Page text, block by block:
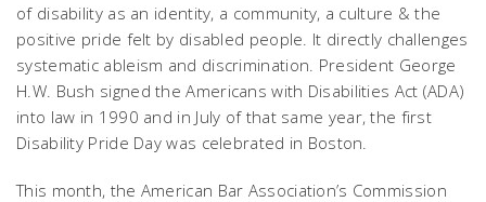
of disability as an identity, a community, a culture & the
positive pride felt by disabled people. It directly challenges
systematic ableism and discrimination. President George
H.W. Bush signed the Americans with Disabilities Act (ADA)
into law in 1990 and in July of that same year, the first
Disability Pride Day was celebrated in Boston.
This month, the American Bar Association’s Commission